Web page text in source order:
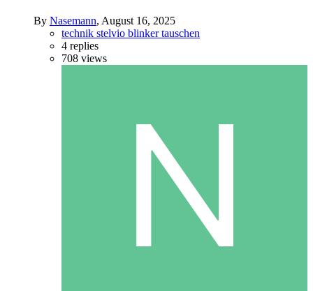
By Nasemann, August 16, 2025
technik stelvio blinker tauschen
4 replies
708 views